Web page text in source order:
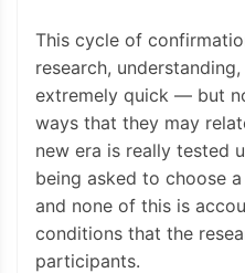
This cycle of
research,
extremely quick — but
ways that they may
new era is really tested
being asked to choose
and none of this is
conditions that the
participants.